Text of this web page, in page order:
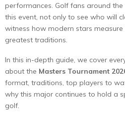
performances. Golf fans around
this event, not only to see who will
witness how modern stars measure
greatest traditions.
In this in-depth guide, we cover
about the Masters Tournament
format, traditions, top players to
why this major continues to hold a
golf.